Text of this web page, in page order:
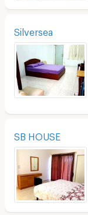
Silversea
SB HOUSE